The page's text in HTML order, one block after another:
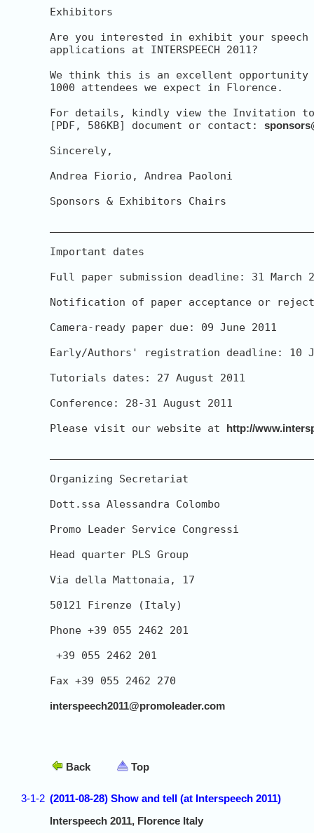
Exhibitors
Are you interested in exhibit your speech
applications at INTERSPEECH 2011?
We think this is an excellent
1000 attendees we expect in Florence.
For details, kindly view the Invitation to
[PDF, 586KB] document or contact:
Sincerely,
Andrea Fiorio, Andrea Paoloni
Sponsors & Exhibitors Chairs
Important dates
Full paper submission deadline: 31 March
Notification of paper acceptance or
Camera-ready paper due: 09 June 2011
Early/Authors' registration deadline: 10
Tutorials dates: 27 August 2011
Conference: 28-31 August 2011
Please visit our website at http://
Organizing Secretariat
Dott.ssa Alessandra Colombo
Promo Leader Service Congressi
Head quarter PLS Group
Via della Mattonaia, 17
50121 Firenze (Italy)
Phone +39 055 2462 201
+39 055 2462 201
Fax +39 055 2462 270
interspeech2011@promoleader.com
Back Top
3-1-2 (2011-08-28) Show and tell (at Interspeech 2011)
Interspeech 2011, Florence Italy